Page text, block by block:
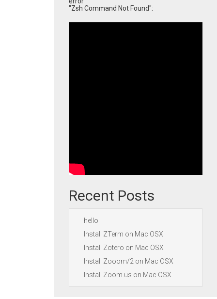
"Zsh Command Not Found":
Recent Posts
hello
Install ZTerm on Mac OSX
Install Zotero on Mac OSX
Install Zooom/2 on Mac OSX
Install Zoom.us on Mac OSX